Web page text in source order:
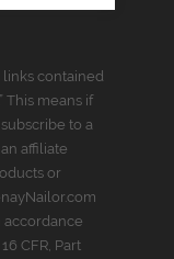
links contained
This means if
to a
affiliate
or
accordance
CFR, Part